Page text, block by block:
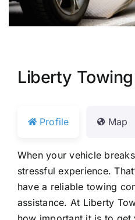
Liberty Towing
Profile Map
When your vehicle
stressful experience.
have a reliable towing
assistance. At Liberty